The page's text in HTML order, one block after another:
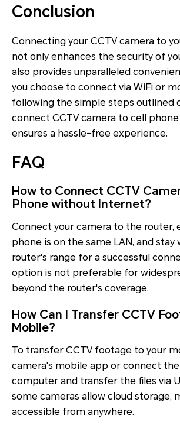
Conclusion
Connecting your CCTV camera to
not only enhances the security of
also provides unparalleled
you choose to connect via WiFi or
following the simple steps outlined
connect CCTV camera to cell
ensures a hassle-free experience.
FAQ
How to Connect CCTV
Phone without Internet?
Connect your camera to the router,
phone is on the same LAN, and
router's range for a successful
option is not preferable for
beyond the router's coverage.
How Can I Transfer CCTV
Mobile?
To transfer CCTV footage to your
camera's mobile app or connect
computer and transfer the files via
some cameras allow cloud storage,
accessible from anywhere.